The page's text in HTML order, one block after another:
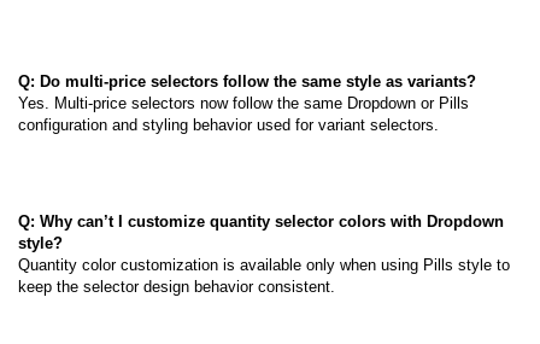
Q: Do multi-price selectors follow the same style as variants?
Yes. Multi-price selectors now follow the same Dropdown or Pills
configuration and styling behavior used for variant selectors.
Q: Why can’t I customize quantity selector colors with Dropdown
style?
Quantity color customization is available only when using Pills style to
keep the selector design behavior consistent.